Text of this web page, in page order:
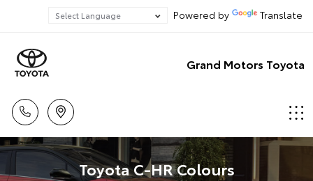
Powered by Translate
Grand Motors Toyota
Toyota C-HR Colours